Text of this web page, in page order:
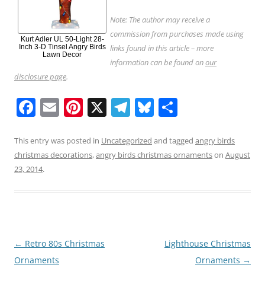
Kurt Adler UL 50-Light 28-
Inch 3-D Tinsel Angry Birds
Lawn Decor
Note: The author may receive a
commission from purchases made using
links found in this article – more
information can be found onour
disclosure page.
F
c
e
k
E
ai
l
Pi
er
e
X T
e
gr
Bl
e
sk
ar
e
This entry was posted in Uncategorized and tagged angry birds
christmas decorations,angry birds christmas ornamentson August
23, 2014.
Post
navigation
← Retro 80s Christmas
Ornaments
Lighthouse Christmas
Ornaments →